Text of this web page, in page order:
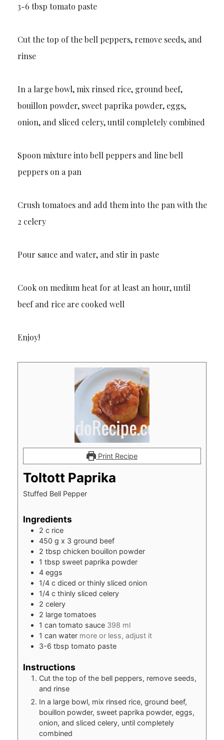
3-6 tbsp tomato paste
Cut the top of the bell peppers, remove seeds, and
rinse
In a large bowl, mix rinsed rice, ground beef,
bouillon powder, sweet paprika powder, eggs,
onion, and sliced celery, until completely combined
Spoon mixture into bell peppers and line bell
peppers on a pan
Crush tomatoes and add them into the pan with the
2 celery
Pour sauce and water, and stir in paste
Cook on medium heat for at least an hour, until
beef and rice are cooked well
Enjoy!
Print Recipe
Toltott Paprika
Stuffed Bell Pepper
Ingredients
2 c rice
450 g x 3 ground beef
2 tbsp chicken bouillon powder
1 tbsp sweet paprika powder
4 eggs
1/4 c diced or thinly sliced onion
1/4 c thinly sliced celery
2 celery
2 large tomatoes
1 can tomato sauce 398 ml
1 can water more or less, adjust it
3-6 tbsp tomato paste
Instructions
Cut the top of the bell peppers, remove seeds,
and rinse
In a large bowl, mix rinsed rice, ground beef,
bouillon powder, sweet paprika powder, eggs,
onion, and sliced celery, until completely
combined